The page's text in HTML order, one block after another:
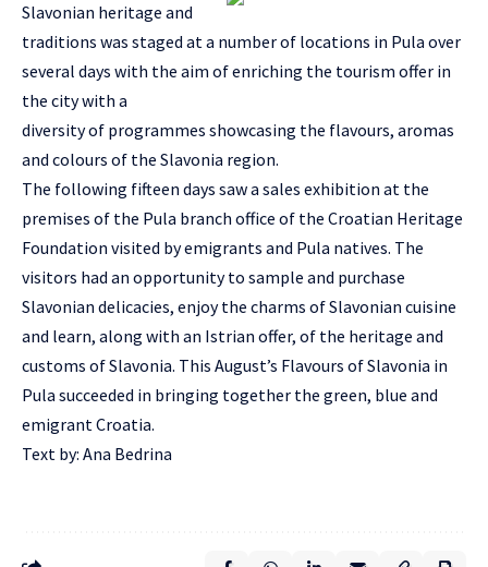
Slavonian heritage and
traditions was staged at a number of locations in Pula over
several days with the aim of enriching the tourism offer in
the city with a
diversity of programmes showcasing the flavours, aromas
and colours of the Slavonia region.
The following fifteen days saw a sales exhibition at the
premises of the Pula branch office of the Croatian Heritage
Foundation visited by emigrants and Pula natives. The
visitors had an opportunity to sample and purchase
Slavonian delicacies, enjoy the charms of Slavonian cuisine
and learn, along with an Istrian offer, of the heritage and
customs of Slavonia. This August’s Flavours of Slavonia in
Pula succeeded in bringing together the green, blue and
emigrant Croatia.
Text by: Ana Bedrina